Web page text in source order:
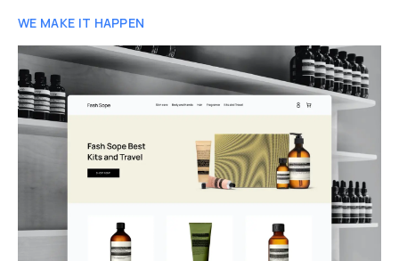
WE MAKE IT HAPPEN